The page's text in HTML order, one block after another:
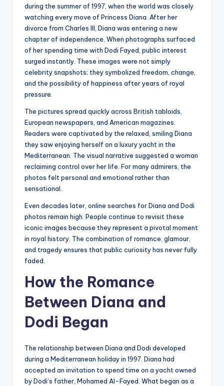
during the summer of 1997, when the world was closely
watching every move of Princess Diana. After her
divorce from Charles III, Diana was entering a new
chapter of independence. When photographs surfaced
of her spending time with Dodi Fayed, public interest
surged instantly. These images were not simply
celebrity snapshots; they symbolized freedom, change,
and the possibility of happiness after years of royal
pressure.
The pictures spread quickly across British tabloids,
European newspapers, and American magazines.
Readers were captivated by the relaxed, smiling Diana
they saw enjoying herself on a luxury yacht in the
Mediterranean. The visual narrative suggested a woman
reclaiming control over her life. For many admirers, the
photos felt personal and emotional rather than
sensational.
Even decades later, online searches for Diana and Dodi
photos remain high. People continue to revisit these
iconic images because they represent a pivotal moment
in royal history. The combination of romance, glamour,
and tragedy ensures that public curiosity has never fully
faded.
How the Romance
Between Diana and
Dodi Began
The relationship between Diana and Dodi developed
during a Mediterranean holiday in 1997. Diana had
accepted an invitation to spend time on a yacht owned
by Dodi’s father, Mohamed Al-Fayed. What began as a